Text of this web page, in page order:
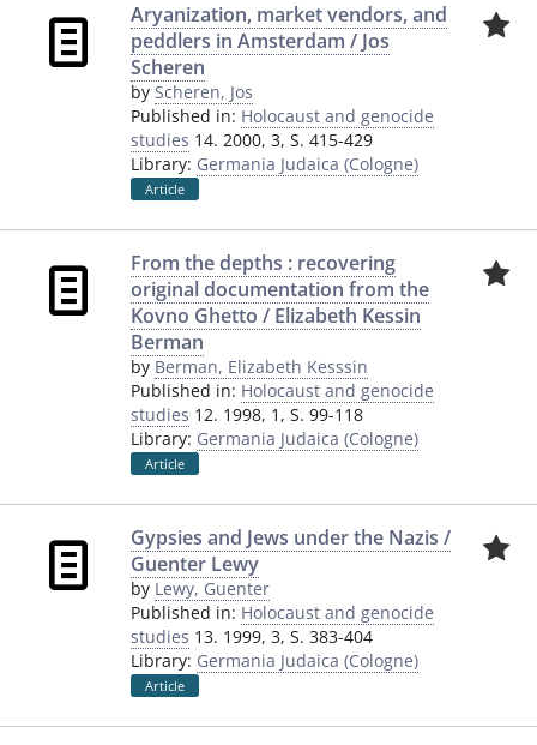
Aryanization, market vendors, and
peddlers in Amsterdam / Jos
Scheren
by Scheren, Jos
Published in: Holocaust and genocide
studies 14. 2000, 3, S. 415-429
Library: Germania Judaica (Cologne)
Article
From the depths : recovering
original documentation from the
Kovno Ghetto / Elizabeth Kessin
Berman
by Berman, Elizabeth Kesssin
Published in: Holocaust and genocide
studies 12. 1998, 1, S. 99-118
Library: Germania Judaica (Cologne)
Article
Gypsies and Jews under the Nazis /
Guenter Lewy
by Lewy, Guenter
Published in: Holocaust and genocide
studies 13. 1999, 3, S. 383-404
Library: Germania Judaica (Cologne)
Article